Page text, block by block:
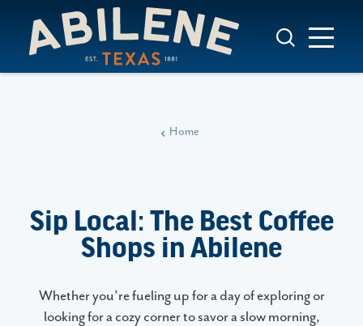
Skip to content
Home
Sip Local: The Best Coffee
Shops in Abilene
Whether you’re fueling up for a day of exploring or
looking for a cozy corner to savor a slow morning,